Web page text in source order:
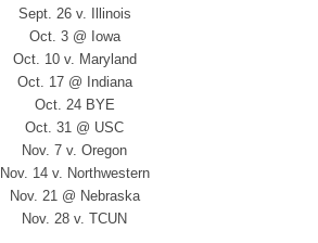
Sept. 26 v. Illinois
Oct. 3 @ Iowa
Oct. 10 v. Maryland
Oct. 17 @ Indiana
Oct. 24 BYE
Oct. 31 @ USC
Nov. 7 v. Oregon
Nov. 14 v. Northwestern
Nov. 21 @ Nebraska
Nov. 28 v. TCUN